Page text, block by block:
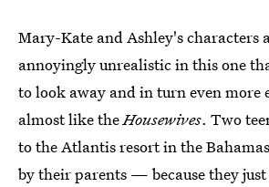
Mary-Kate and Ashley's characters
annoyingly unrealistic in this one
to look away and in turn even
almost like theHousewives. Two
to the Atlantis resort in the
by their parents — because they